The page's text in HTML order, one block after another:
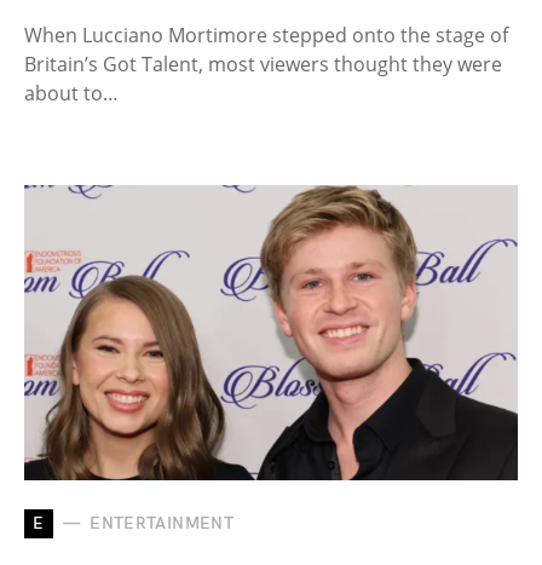
When Lucciano Mortimore stepped onto the stage of
Britain’s Got Talent, most viewers thought they were
about to…
E ENTERTAINMENT